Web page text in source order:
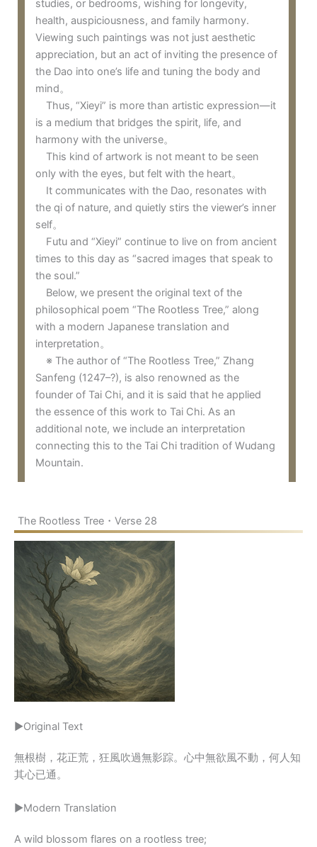
studies, or bedrooms, wishing for longevity,
health, auspiciousness, and family harmony.
Viewing such paintings was not just aesthetic
appreciation, but an act of inviting the presence of
the Dao into one’s life and tuning the body and
mind。
Thus, “Xieyi” is more than artistic expression—it
is a medium that bridges the spirit, life, and
harmony with the universe。
This kind of artwork is not meant to be seen
only with the eyes, but felt with the heart。
It communicates with the Dao, resonates with
the qi of nature, and quietly stirs the viewer’s inner
self。
Futu and “Xieyi” continue to live on from ancient
times to this day as “sacred images that speak to
the soul.”
Below, we present the original text of the
philosophical poem “The Rootless Tree,” along
with a modern Japanese translation and
interpretation。
※ The author of “The Rootless Tree,” Zhang
Sanfeng (1247–?), is also renowned as the
founder of Tai Chi, and it is said that he applied
the essence of this work to Tai Chi. As an
additional note, we include an interpretation
connecting this to the Tai Chi tradition of Wudang
Mountain.
The Rootless Tree・Verse 28
▶Original Text
無根樹，花正荒，狂風吹過無影踪。心中無欲風不動，何人知
其心已通。
▶Modern Translation
A wild blossom flares on a rootless tree;